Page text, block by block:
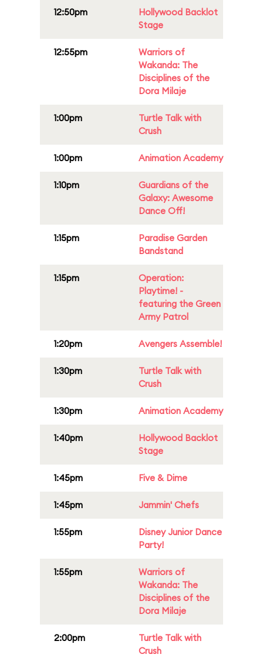
12:50pm
Hollywood Backlot
Stage
12:55pm
Warriors of
Wakanda: The
Disciplines of the
Dora Milaje
1:00pm
Turtle Talk with
Crush
1:00pm Animation Academy
1:10pm
Guardians of the
Galaxy: Awesome
Dance Off!
1:15pm
Paradise Garden
Bandstand
1:15pm
Operation:
Playtime! -
featuring the Green
Army Patrol
1:20pm Avengers Assemble!
1:30pm
Turtle Talk with
Crush
1:30pm Animation Academy
1:40pm
Hollywood Backlot
Stage
1:45pm Five & Dime
1:45pm Jammin' Chefs
1:55pm
Disney Junior Dance
Party!
1:55pm
Warriors of
Wakanda: The
Disciplines of the
Dora Milaje
2:00pm
Turtle Talk with
Crush